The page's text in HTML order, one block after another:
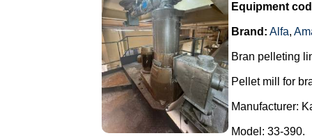
Equipment
Brand: Alfa,
Bran pelleting
Pellet mill for
Manufacturer:
Model: 33-390.